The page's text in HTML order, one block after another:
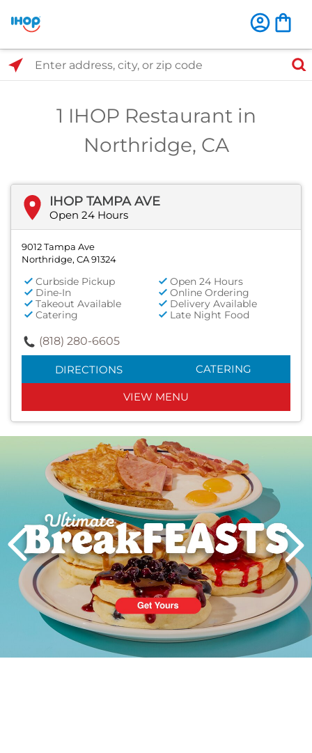
1 IHOP Restaurant in
Northridge, CA
IHOP TAMPA AVE
Open 24 Hours
9012 Tampa Ave
Northridge, CA 91324
Curbside Pickup
Open 24 Hours
Dine-In
Online Ordering
Takeout Available
Delivery Available
Catering
Late Night Food
(818) 280-6605
DIRECTIONS CATERING
VIEW MENU
PREVIOUS
Next